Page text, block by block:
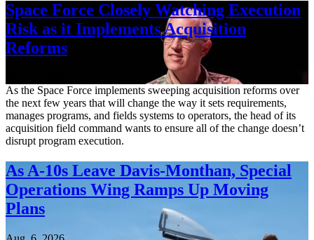
Space Force Closely Watching Execution
Risk as it Implements Acquisition
Reforms
As the Space Force implements sweeping acquisition reforms over
the next few years that will change the way it sets requirements,
manages programs, and fields systems to operators, the head of its
acquisition field command wants to ensure all of the change doesn’t
disrupt program execution.
As A-10s Leave Davis-Monthan, Special
Operations Wing Ramps Up Moving
Plans